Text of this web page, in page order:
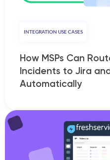
INTEGRATION USE CASES
How MSPs Can
Incidents to Jira
Automatically